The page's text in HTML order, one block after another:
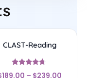
CLAST-Reading
Rated
189.00 – $239.00